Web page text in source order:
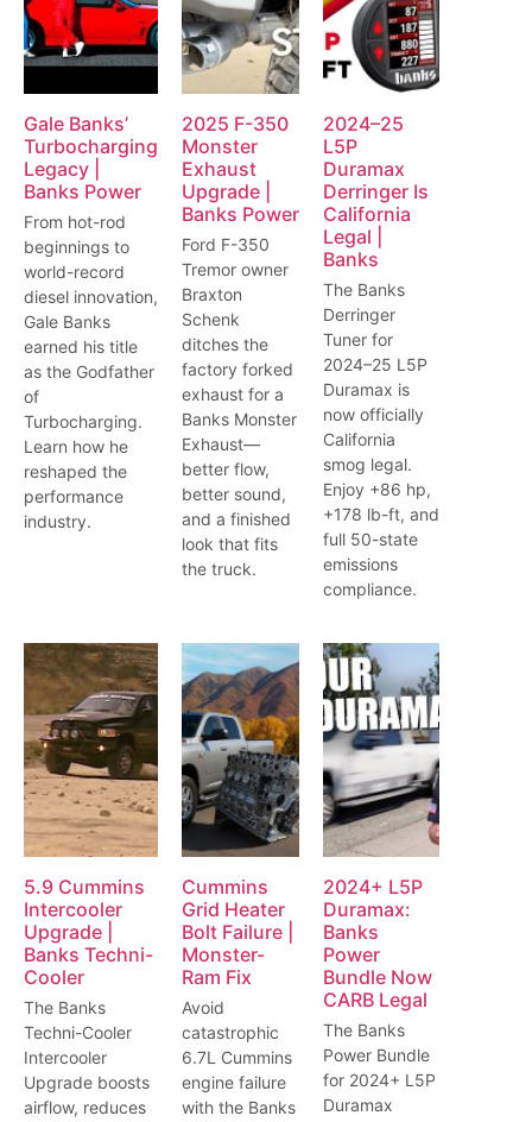
Gale Banks’
Turbocharging
Legacy |
Banks Power
From hot-rod
beginnings to
world-record
diesel innovation,
Gale Banks
earned his title
as the Godfather
of
Turbocharging.
Learn how he
reshaped the
performance
industry.
2025 F-350
Monster
Exhaust
Upgrade |
Banks Power
Ford F-350
Tremor owner
Braxton
Schenk
ditches the
factory forked
exhaust for a
Banks Monster
Exhaust—
better flow,
better sound,
and a finished
look that fits
the truck.
2024–25
L5P
Duramax
Derringer Is
California
Legal |
Banks
The Banks
Derringer
Tuner for
2024–25 L5P
Duramax is
now officially
California
smog legal.
Enjoy +86 hp,
+178 lb-ft, and
full 50-state
emissions
compliance.
5.9 Cummins
Intercooler
Upgrade |
Banks Techni-
Cooler
The Banks
Techni-Cooler
Intercooler
Upgrade boosts
airflow, reduces
Cummins
Grid Heater
Bolt Failure |
Monster-
Ram Fix
Avoid
catastrophic
6.7L Cummins
engine failure
with the Banks
2024+ L5P
Duramax:
Banks
Power
Bundle Now
CARB Legal
The Banks
Power Bundle
for 2024+ L5P
Duramax